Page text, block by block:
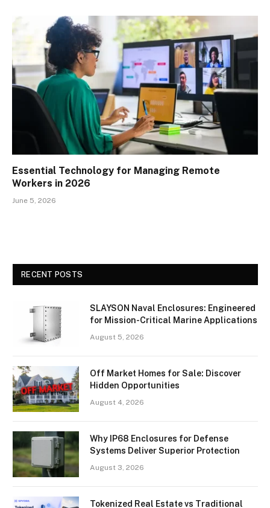
Essential Technology for Managing Remote
Workers in 2026
June 5, 2026
RECENT POSTS
SLAYSON Naval Enclosures: Engineered
for Mission-Critical Marine Applications
August 5, 2026
Off Market Homes for Sale: Discover
Hidden Opportunities
August 4, 2026
Why IP68 Enclosures for Defense
Systems Deliver Superior Protection
August 3, 2026
Tokenized Real Estate vs Traditional